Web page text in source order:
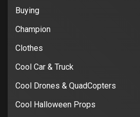
Buying
Champion
Clothes
Cool Car & Truck
Cool Drones & QuadCopters
Cool Halloween Props